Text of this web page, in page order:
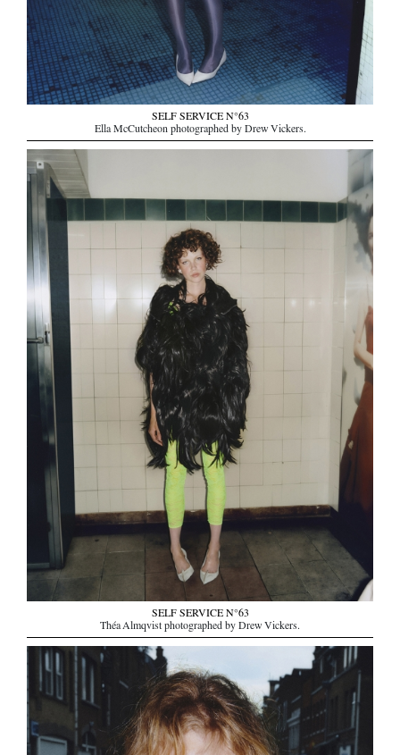
SELF SERVICE N°63
Ella McCutcheon photographed by Drew Vickers.
SELF SERVICE N°63
Théa Almqvist photographed by Drew Vickers.